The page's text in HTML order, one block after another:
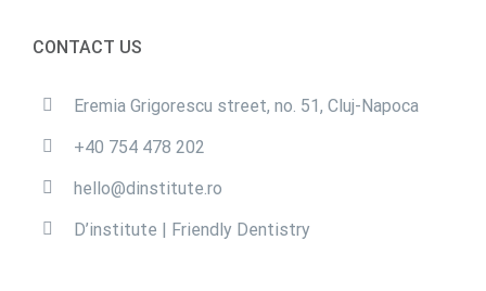
CONTACT US
Eremia Grigorescu street, no. 51, Cluj-Napoca
+40 754 478 202
hello@dinstitute.ro
D’institute | Friendly Dentistry